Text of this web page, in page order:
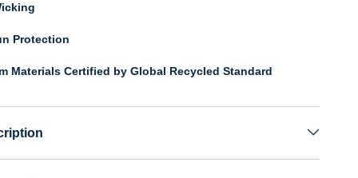
Protection
Materials Certified by Global Recycled Standard